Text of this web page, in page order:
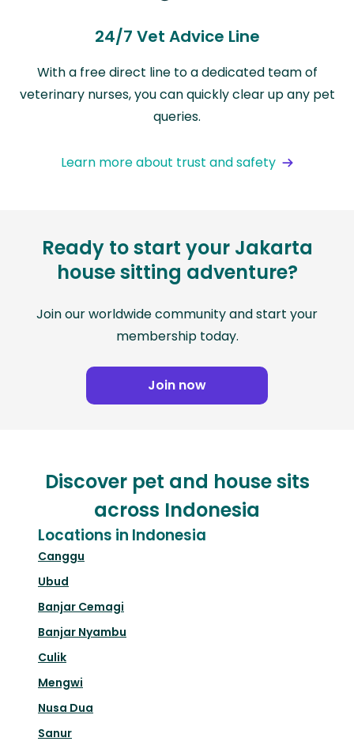
24/7 Vet Advice Line
With a free direct line to a dedicated team of
veterinary nurses, you can quickly clear up any pet
queries.
Learn more about trust and safety
Ready to start your Jakarta
house sitting adventure?
Join our worldwide community and start your
membership today.
Join now
Discover pet and house sits
across Indonesia
Locations in Indonesia
Canggu
Ubud
Banjar Cemagi
Banjar Nyambu
Culik
Mengwi
Nusa Dua
Sanur